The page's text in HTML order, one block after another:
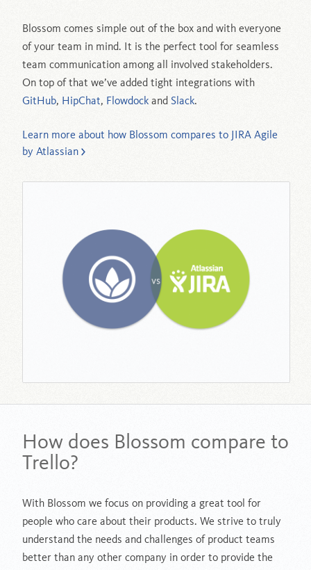
Blossom comes simple out of the box and with everyone
of your team in mind. It is the perfect tool for seamless
team communication among all involved stakeholders.
On top of that we’ve added tight integrations with
GitHub, HipChat, Flowdock and Slack.
Learn more about how Blossom compares to JIRA Agile
by Atlassian
How does Blossom compare to
Trello?
With Blossom we focus on providing a great tool for
people who care about their products. We strive to truly
understand the needs and challenges of product teams
better than any other company in order to provide the